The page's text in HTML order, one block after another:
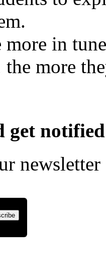
more in
the more
get notified